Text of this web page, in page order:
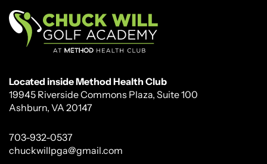
Located inside Method Health Club
19945 Riverside Commons Plaza, Suite 100
Ashburn, VA 20147
703-932-0537
chuckwillpga@gmail.com